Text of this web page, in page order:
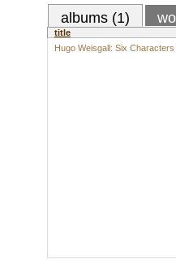
albums (1)
title
Hugo Weisgall: Six